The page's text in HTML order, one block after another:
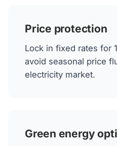
Price protection
Lock in fixed rates for
avoid seasonal price
electricity market.
Green energy